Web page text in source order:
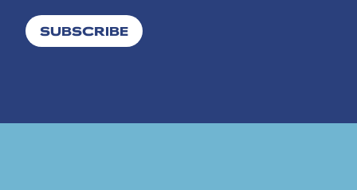
SUBSCRIBE